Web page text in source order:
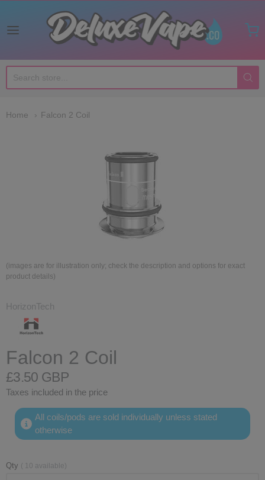
Deluxe Vape Co
Home Falcon 2 Coil
(images are for illustration only; check the description and options for exact
product details)
HorizonTech
Falcon 2 Coil
£3.50 GBP
Taxes included in the price
All coils/pods are sold individually unless stated
otherwise
Qty ( 10 available)